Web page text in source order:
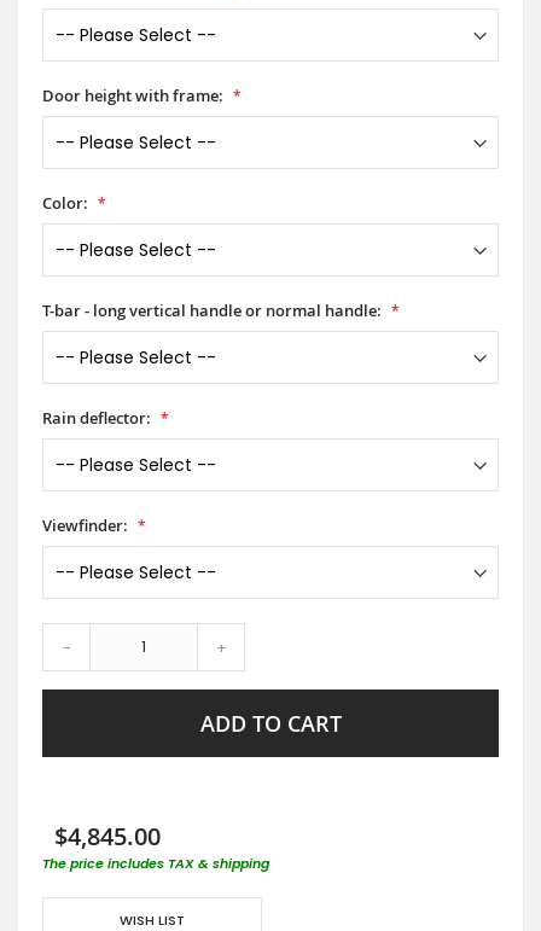
Door height with frame:
Color:
T-bar - long vertical handle or normal handle:
Rain deflector:
Viewfinder:
- +
ADD TO CART
$4,845.00
The price includes TAX & shipping
WISH LIST